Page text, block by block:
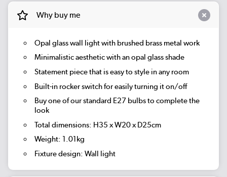
Why buy me
Opal glass wall light with brushed brass metal work
Minimalistic aesthetic with an opal glass shade
Statement piece that is easy to style in any room
Built-in rocker switch for easily turning it on/off
Buy one of our standard E27 bulbs to complete the
look
Total dimensions: H35 x W20 x D25cm
Weight: 1.01kg
Fixture design: Wall light